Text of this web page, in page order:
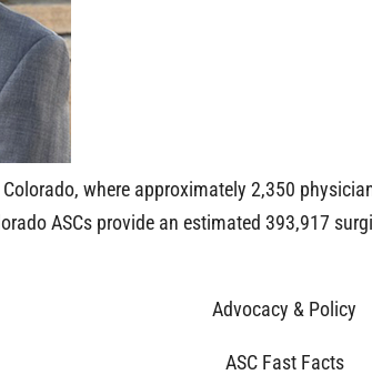
Colorado, where approximately 2,350
ASCs provide an estimated 393,917
Advocacy & Policy
ASC Fast Facts